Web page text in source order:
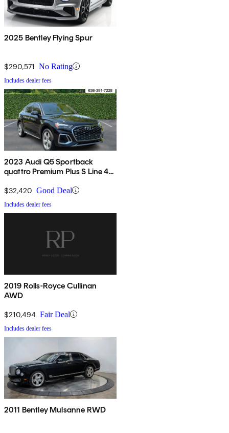
2025 Bentley Flying Spur
$290,571 No Rating
Includes dealer fees
2023 Audi Q5 Sportback
quattro Premium Plus S Line 45
$32,420 Good Deal
Includes dealer fees
2019 Rolls-Royce Cullinan
AWD
$210,494 Fair Deal
Includes dealer fees
2011 Bentley Mulsanne RWD